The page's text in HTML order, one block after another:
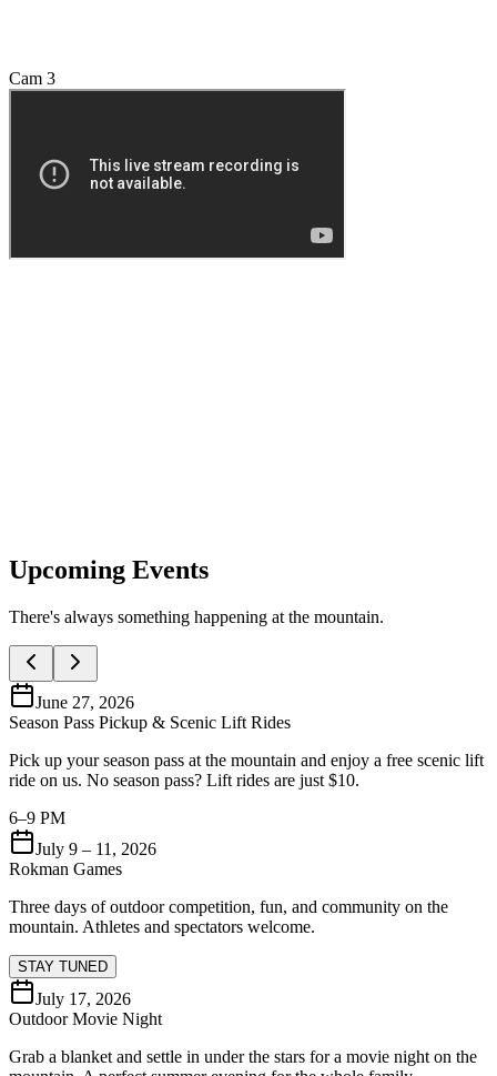
Cam 3
Upcoming Events
There's always something happening at the mountain.
June 27, 2026
Season Pass Pickup & Scenic Lift Rides
Pick up your season pass at the mountain and enjoy a free scenic lift
ride on us. No season pass? Lift rides are just $10.
6–9 PM
July 9 – 11, 2026
Rokman Games
Three days of outdoor competition, fun, and community on the
mountain. Athletes and spectators welcome.
STAY TUNED
July 17, 2026
Outdoor Movie Night
Grab a blanket and settle in under the stars for a movie night on the